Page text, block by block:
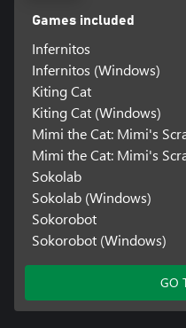
Games included
Infernitos
Infernitos (Windows)
Kiting Cat
Kiting Cat (Windows)
Mimi the Cat: Mimi's
Mimi the Cat: Mimi's
Sokolab
Sokolab (Windows)
Sokorobot
Sokorobot (Windows)
GO